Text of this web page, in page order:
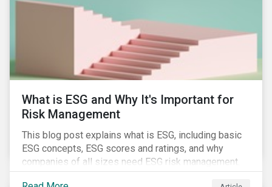
challenges.
What is ESG and Why It's Important for
Risk Management
This blog post explains what is ESG, including basic
ESG concepts, ESG scores and ratings, and why
companies of all sizes need ESG risk management.